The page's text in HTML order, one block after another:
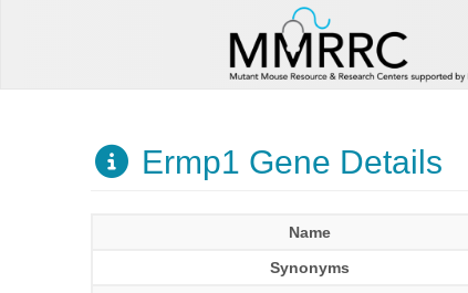
Ermp1 Gene Details
Name
Synonyms